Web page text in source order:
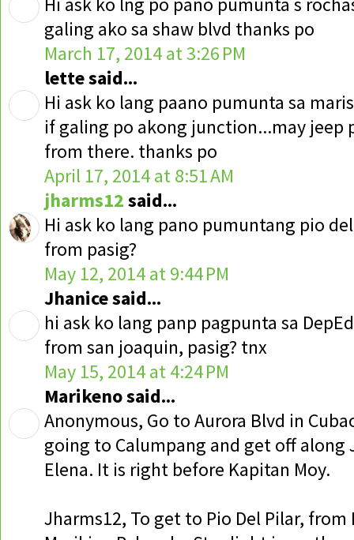
galing ako sa shaw blvd thanks po
March 17, 2014 at 3:26 PM
lette said...
Hi ask ko lang paano pumunta sa
if galing po akong junction...may jeep
from there. thanks po
April 17, 2014 at 8:51 AM
jharms12said...
Hi ask ko lang pano pumuntang pio
from pasig?
May 12, 2014 at 9:44 PM
Jhanice said...
hi ask ko lang panp pagpunta sa
from san joaquin, pasig? tnx
May 15, 2014 at 4:24 PM
Marikeno said...
Anonymous, Go to Aurora Blvd in
going to Calumpang and get off along
Elena. It is right before Kapitan Moy.
Jharms12, To get to Pio Del Pilar, from